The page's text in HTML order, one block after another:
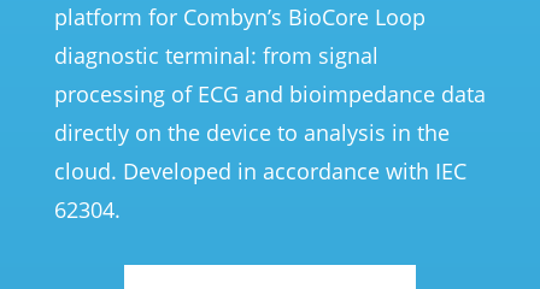
platform for Combyn’s BioCore Loop
diagnostic terminal: from signal
processing of ECG and bioimpedance data
directly on the device to analysis in the
cloud. Developed in accordance with IEC
62304.